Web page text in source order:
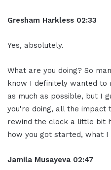
Gresham Harkless 02:33
Yes, absolutely.
What are you doing? So
know I definitely wanted to
as much as possible, but I
you're doing, all the impact
rewind the clock a little bit
how you got started, what I
Jamila Musayeva 02:47